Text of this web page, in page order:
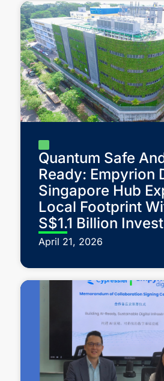
Quantum Safe
Ready: Empyrion
Singapore Hub
Local Footprint
S$1.1 Billion
April 21, 2026